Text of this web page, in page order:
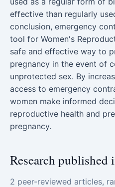
effective than regularly
conclusion, emergency
tool for Women's
safe and effective way to
pregnancy in the event of
unprotected sex. By
access to emergency
women make informed
reproductive health and
pregnancy.
Research
2 peer-reviewed articles,